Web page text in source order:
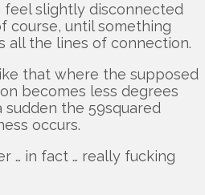
feel slightly disconnected
course, until something
all the lines of connection.
that where the supposed
becomes less degrees
sudden the 59squared
occurs.
… in fact … really fucking